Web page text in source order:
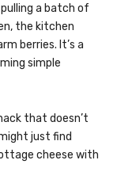
a batch of
the kitchen
berries. It’s a
simple
that doesn’t
just find
cheese with